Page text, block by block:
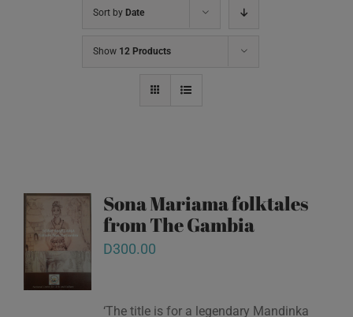
Sort by Date
Show 12 Products
Sona Mariama folktales
from The Gambia
D300.00
‘The title is for a legendary Mandinka